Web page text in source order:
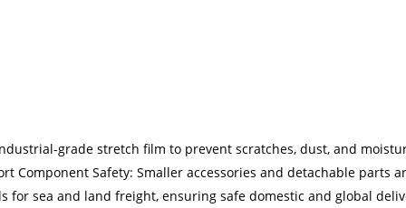
grade stretch film to prevent scratches, dust, and
Component Safety: Smaller accessories and detachable parts
for sea and land freight, ensuring safe domestic and global